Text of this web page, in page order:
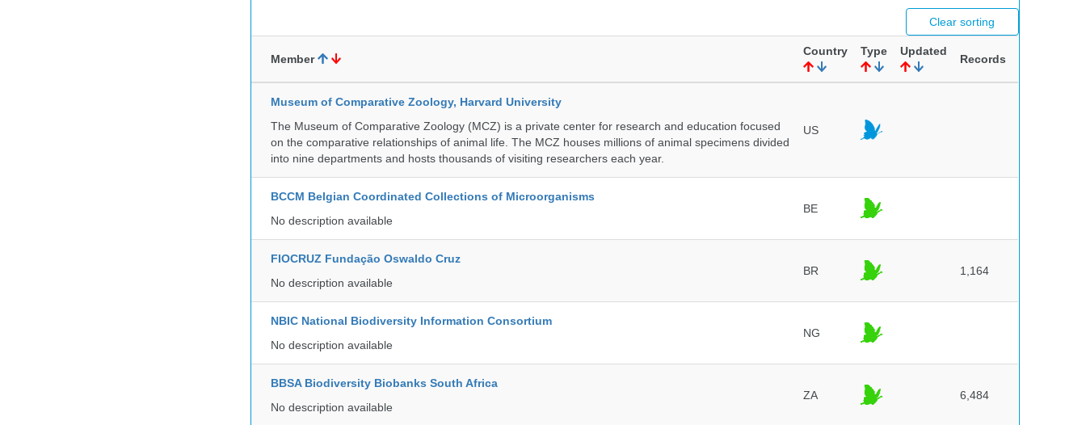
Clear sorting
Member
Country Type Updated
Records
Museum of Comparative Zoology, Harvard University
The Museum of Comparative Zoology (MCZ) is a private center for research and education focused
on the comparative relationships of animal life. The MCZ houses millions of animal specimens divided
into nine departments and hosts thousands of visiting researchers each year.
US
BCCM Belgian Coordinated Collections of Microorganisms
No description available
BE
FIOCRUZ Fundação Oswaldo Cruz
No description available
BR 1,164
NBIC National Biodiversity Information Consortium
No description available
NG
BBSA Biodiversity Biobanks South Africa
No description available
ZA 6,484